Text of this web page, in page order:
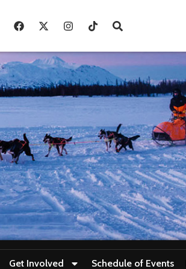
Get Involved Schedule of Events